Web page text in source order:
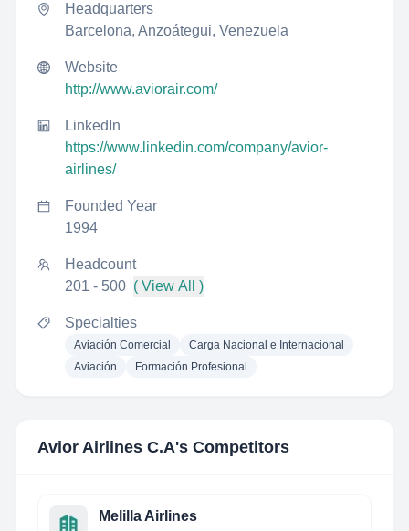
Headquarters
Barcelona, Anzoátegui, Venezuela
Website
http://www.aviorair.com/
LinkedIn
https://www.linkedin.com/company/avior-
airlines/
Founded Year
1994
Headcount
201 - 500 ( View All )
Specialties
Aviación Comercial
Carga Nacional e Internacional
Aviación
Formación Profesional
Avior Airlines C.A's Competitors
Melilla Airlines